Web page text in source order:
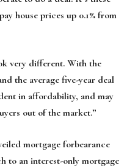
house prices up 0.1% from
very different. With the
the average five-year deal
in affordability, and may
out of the market.”
mortgage forbearance
to an interest-only mortgage